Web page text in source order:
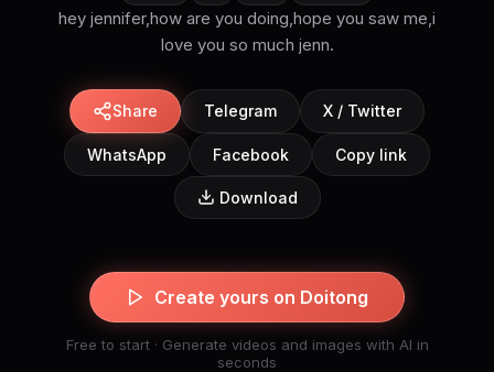
hey jennifer,how are you doing,hope you saw me,i
love you so much jenn.
Share Telegram X / Twitter
WhatsApp Facebook Copy link
Download
Create yours on Doitong
Free to start · Generate videos and images with AI in
seconds